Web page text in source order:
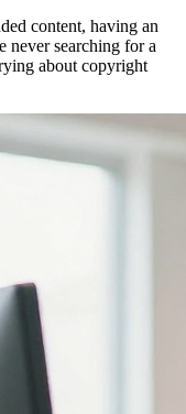
content, having an
never searching for a
about copyright